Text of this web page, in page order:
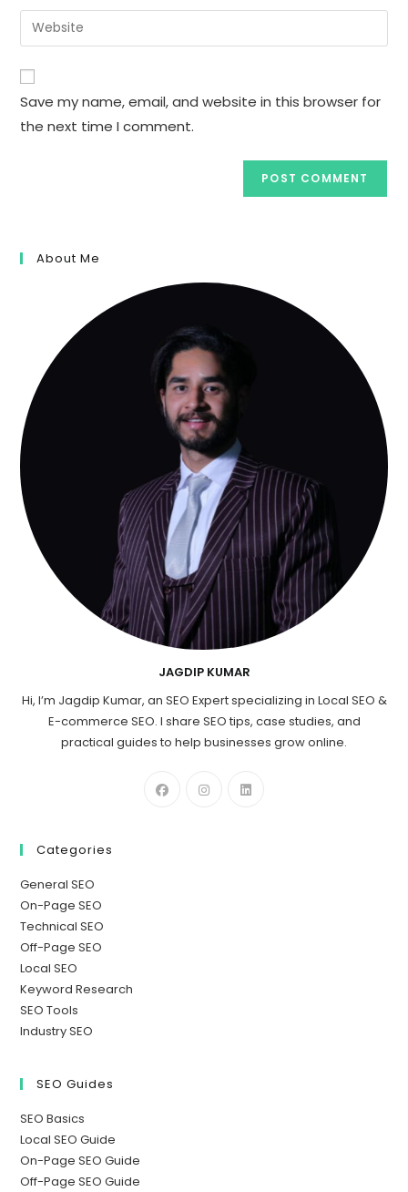
to
comment
email
address
comment
Enter
your
website
URL
(optional)
Save my name, email, and website in this browser for
the next time I comment.
About Me
JAGDIP KUMAR
Hi, I’m Jagdip Kumar, an SEO Expert specializing in Local SEO &
E-commerce SEO. I share SEO tips, case studies, and
practical guides to help businesses grow online.
Categories
General SEO
On-Page SEO
Technical SEO
Off-Page SEO
Local SEO
Keyword Research
SEO Tools
Industry SEO
SEO Guides
SEO Basics
Local SEO Guide
On-Page SEO Guide
Off-Page SEO Guide